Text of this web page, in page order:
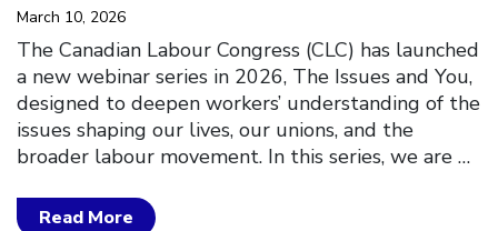
March 10, 2026
The Canadian Labour Congress (CLC) has launched
a new webinar series in 2026, The Issues and You,
designed to deepen workers’ understanding of the
issues shaping our lives, our unions, and the
broader labour movement. In this series, we are …
Read More